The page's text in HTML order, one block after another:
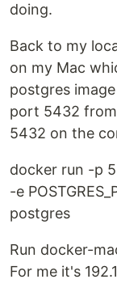
doing.
Back to my
on my Mac
postgres
port 5432
5432 on the
docker run -p
-e
postgres
Run docker-
For me it's